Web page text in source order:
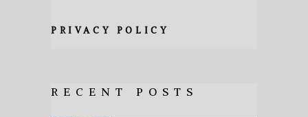
PRIVACY POLICY
RECENT POSTS